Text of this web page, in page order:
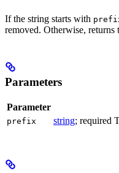
If the string starts with
removed. Otherwise, returns
Parameters
Parameter
prefix string; required